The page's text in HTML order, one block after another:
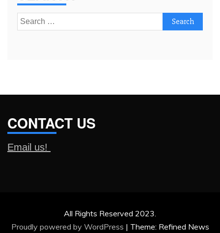
Search
for:
CONTACT US
Email us!
All Rights Reserved 2023.
Proudly powered by WordPress | Theme: Refined News